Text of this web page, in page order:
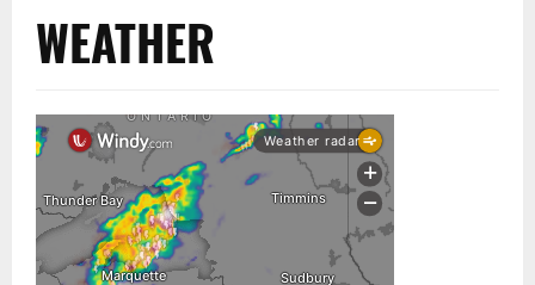
WEATHER